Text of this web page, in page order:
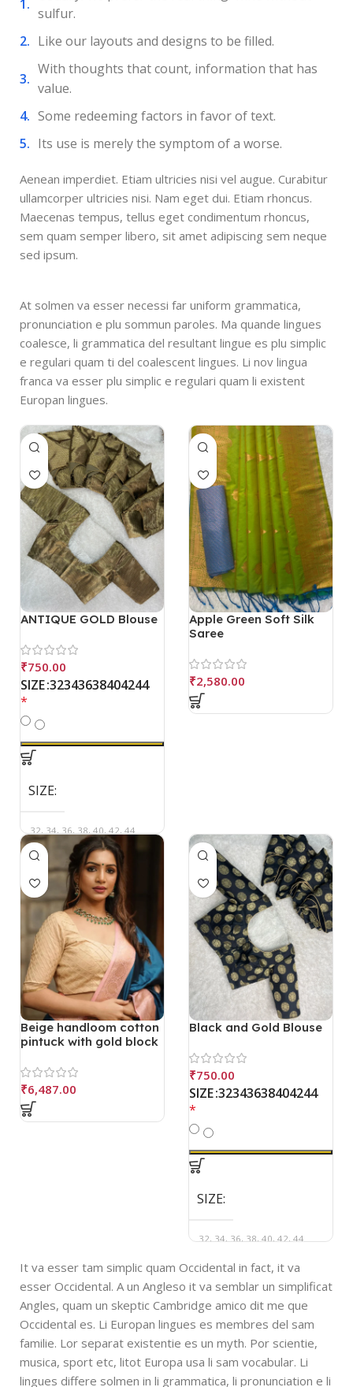
sulfur.
Like our layouts and designs to be filled.
With thoughts that count, information that has
value.
Some redeeming factors in favor of text.
Its use is merely the symptom of a worse.
Aenean imperdiet. Etiam ultricies nisi vel augue. Curabitur
ullamcorper ultricies nisi. Nam eget dui. Etiam rhoncus.
Maecenas tempus, tellus eget condimentum rhoncus,
sem quam semper libero, sit amet adipiscing sem neque
sed ipsum.
At solmen va esser necessi far uniform grammatica,
pronunciation e plu sommun paroles. Ma quande lingues
coalesce, li grammatica del resultant lingue es plu simplic
e regulari quam ti del coalescent lingues. Li nov lingua
franca va esser plu simplic e regulari quam li existent
Europan lingues.
ANTIQUE GOLD Blouse
₹750.00
SIZE 32343638404244
*
SIZE
32, 34, 36, 38, 40, 42, 44
Apple Green Soft Silk
Saree
₹2,580.00
Beige handloom cotton
pintuck with gold block
blouse
₹6,487.00
Black and Gold Blouse
₹750.00
SIZE 32343638404244
*
SIZE
32, 34, 36, 38, 40, 42, 44
It va esser tam simplic quam Occidental in fact, it va
esser Occidental. A un Angleso it va semblar un simplificat
Angles, quam un skeptic Cambridge amico dit me que
Occidental es. Li Europan lingues es membres del sam
familie. Lor separat existentie es un myth. Por scientie,
musica, sport etc, litot Europa usa li sam vocabular. Li
lingues differe solmen in li grammatica, li pronunciation e li